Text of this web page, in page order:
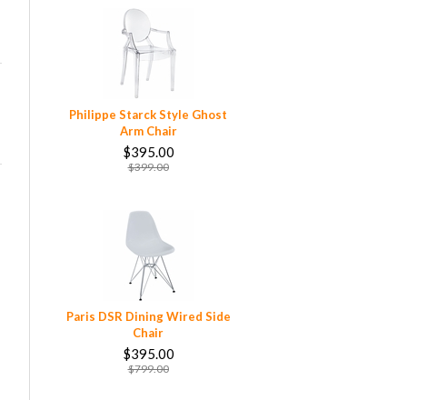
Philippe Starck Style Ghost
Arm Chair
$395.00
$399.00
Paris DSR Dining Wired Side
Chair
$395.00
$799.00